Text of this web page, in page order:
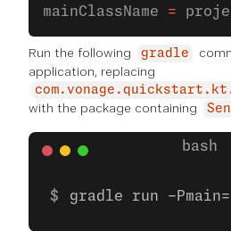
mainClassName =
Run the following gradle
application, replacing
with the package containing
gradle run -